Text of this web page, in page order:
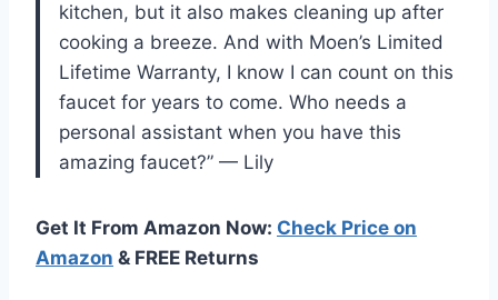
kitchen, but it also makes cleaning up after
cooking a breeze. And with Moen’s Limited
Lifetime Warranty, I know I can count on this
faucet for years to come. Who needs a
personal assistant when you have this
amazing faucet?” — Lily
Get It From Amazon Now: Check Price on
Amazon & FREE Returns